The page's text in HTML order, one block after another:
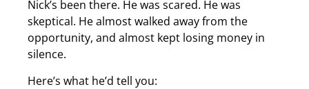
Nick’s been there. He was scared. He was
skeptical. He almost walked away from the
opportunity, and almost kept losing money in
silence.
Here’s what he’d tell you: